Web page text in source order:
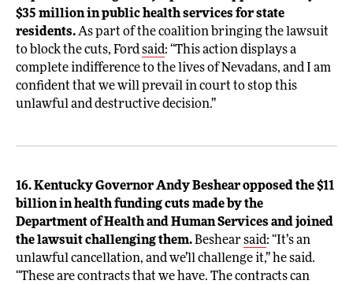
$35 million in public health services for state
residents.As part of the coalition bringing the lawsuit
to block the cuts, Fordsaid: “This action displays a
complete indifference to the lives of Nevadans, and I am
confident that we will prevail in court to stop this
unlawful and destructive decision.”
16. Kentucky Governor Andy Beshear opposed the $11
billion in health funding cuts made by the
Department of Health and Human Services and joined
the lawsuit challenging them.Beshearsaid: “It’s an
unlawful cancellation, and we’ll challenge it,” he said.
“These are contracts that we have. The contracts can